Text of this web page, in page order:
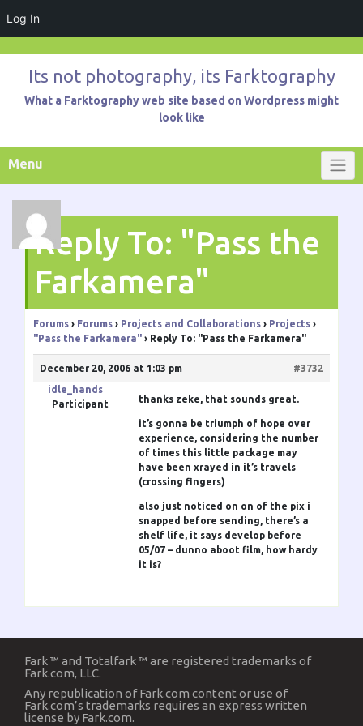
Log In
contentIts not photography, its Farktography
What a Farktography web site based on Wordpress might
look like
Menu
Reply To: "Pass the
Farkamera"
Forums › Forums › Projects and Collaborations › Projects ›
"Pass the Farkamera" › Reply To: "Pass the Farkamera"
December 20, 2006 at 1:03 pm
#3732
idle_hands
Participant
thanks zeke, that sounds great.
it’s gonna be triumph of hope over
experience, considering the number
of times this little package may
have been xrayed in it’s travels
(crossing fingers)
also just noticed on on of the pix i
snapped before sending, there’s a
shelf life, it says develop before
05/07 – dunno aboot film, how hardy
it is?
Fark ™ and Totalfark ™ are registered trademarks of
Fark.com, LLC.
Any republication of Fark.com content or use of
Fark.com’s trademarks requires an express written
license by Fark.com.